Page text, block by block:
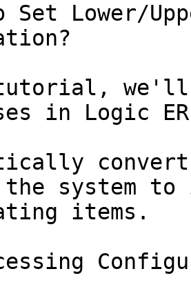
Set Lower/
we'll
in Logic
system
items.